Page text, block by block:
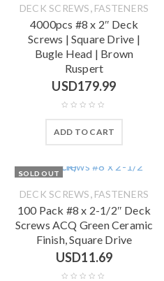
DECK SCREWS, FASTENERS
4000pcs #8 x 2″ Deck
Screws | Square Drive |
Bugle Head | Brown
Ruspert
USD179.99
ADD TO CART
SOLD OUT
DECK SCREWS, FASTENERS
100 Pack #8 x 2-1/2″ Deck
Screws ACQ Green Ceramic
Finish, Square Drive
USD11.69